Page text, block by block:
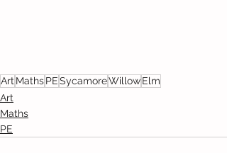
Art MathsPESycamoreWillowElm
Art
Maths
PE